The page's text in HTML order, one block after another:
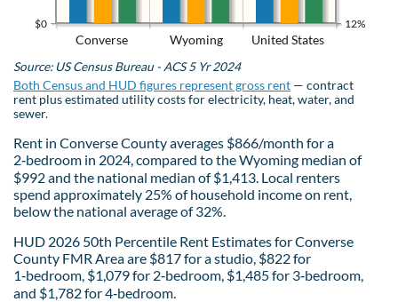
Converse Wyoming United States
$0 12%
Source: US Census Bureau - ACS 5 Yr 2024
Both Census and HUD figures represent gross rent — contract
rent plus estimated utility costs for electricity, heat, water, and
sewer.
Rent in Converse County averages $866/month for a
2‑bedroom in 2024, compared to the Wyoming median of
$992 and the national median of $1,413. Local renters
spend approximately 25% of household income on rent,
below the national average of 32%.
HUD 2026 50th Percentile Rent Estimates for Converse
County FMR Area are $817 for a studio, $822 for
1‑bedroom, $1,079 for 2‑bedroom, $1,485 for 3‑bedroom,
and $1,782 for 4‑bedroom.